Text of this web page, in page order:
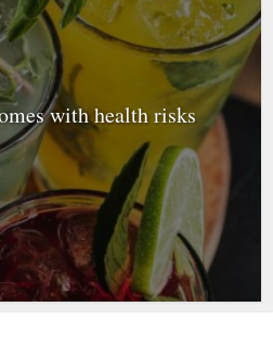
with health risks